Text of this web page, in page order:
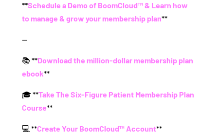
**Schedule a Demo of BoomCloud™ & Learn how
to manage & grow your membership plan**
—
📚 **Download the million-dollar membership plan
ebook**
🎓 **Take The Six-Figure Patient Membership Plan
Course**
💻 **Create Your BoomCloud™ Account**